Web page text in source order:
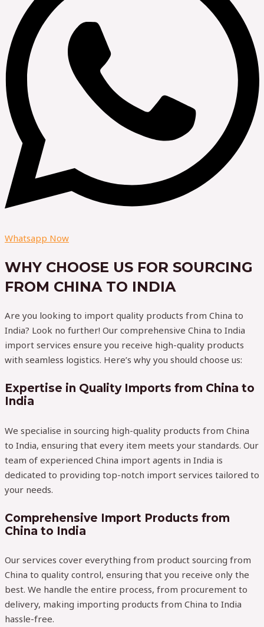
Whatsapp Now
WHY CHOOSE US FOR SOURCING
FROM CHINA TO INDIA
Are you looking to import quality products from China to
India? Look no further! Our comprehensive China to India
import services ensure you receive high-quality products
with seamless logistics. Here’s why you should choose us:
Expertise in Quality Imports from China to
India
We specialise in sourcing high-quality products from China
to India, ensuring that every item meets your standards. Our
team of experienced China import agents in India is
dedicated to providing top-notch import services tailored to
your needs.
Comprehensive Import Products from
China to India
Our services cover everything from product sourcing from
China to quality control, ensuring that you receive only the
best. We handle the entire process, from procurement to
delivery, making importing products from China to India
hassle-free.